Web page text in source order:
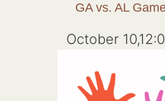
GA vs. AL
October